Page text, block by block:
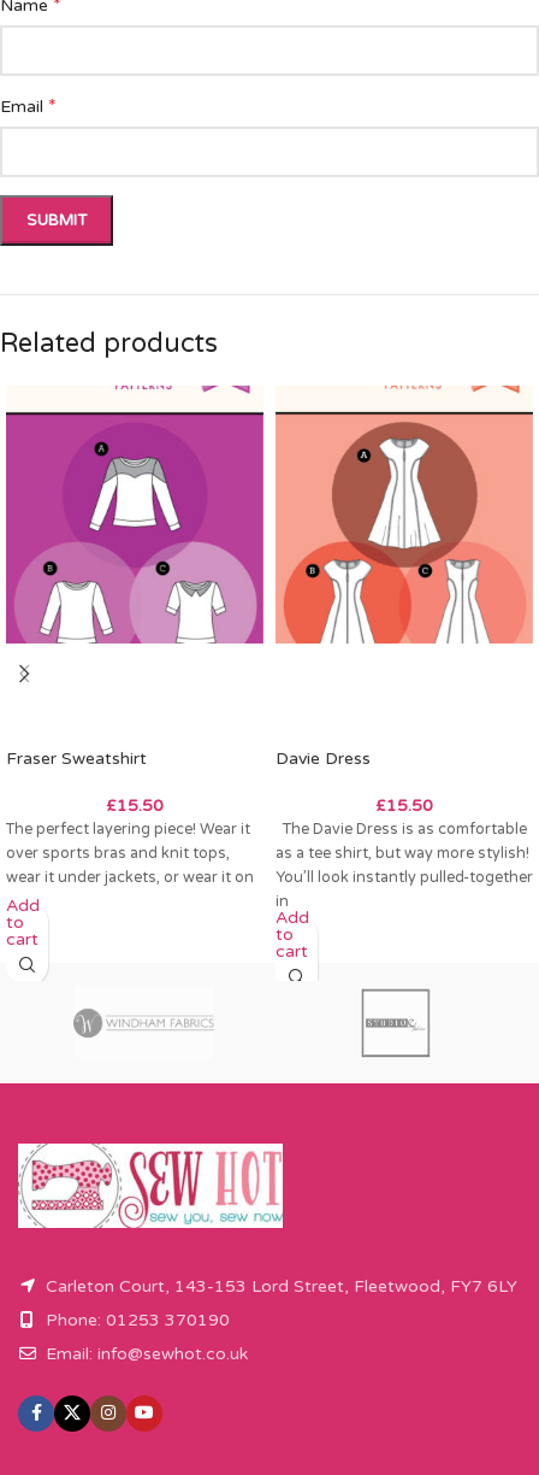
Name *
Email *
Related products
Fraser Sweatshirt
£15.50
The perfect layering piece! Wear it
over sports bras and knit tops,
wear it under jackets, or wear it on
Add
to
cart
Davie Dress
£15.50
The Davie Dress is as comfortable
as a tee shirt, but way more stylish!
You’ll look instantly pulled-together
in
Add
to
cart
Carleton Court, 143-153 Lord Street, Fleetwood, FY7 6LY
Phone: 01253 370190
Email: info@sewhot.co.uk